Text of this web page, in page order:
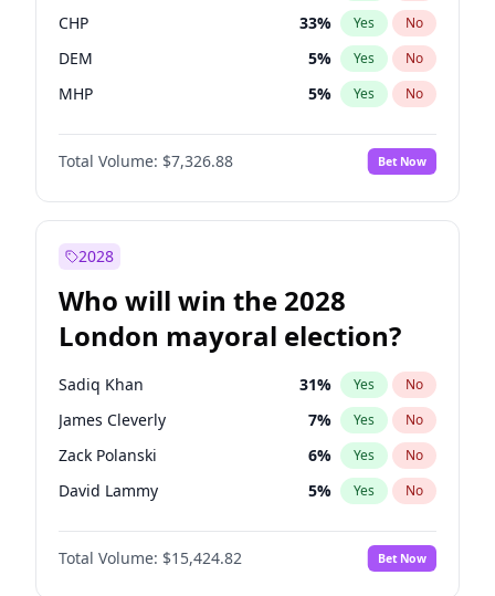
CHP 33% Yes No
DEM 5% Yes No
MHP 5% Yes No
Total Volume: $7,326.88 Bet Now
2028
Who will win the 2028
London mayoral election?
Sadiq Khan 31% Yes No
James Cleverly 7% Yes No
Zack Polanski 6% Yes No
David Lammy 5% Yes No
Georgia Gould 6%
Laila Cunningham No
Total Volume: $15,424.82 Bet Now